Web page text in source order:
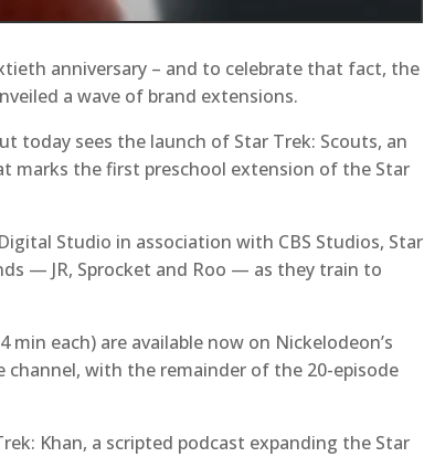
anniversary – and to celebrate that fact, the
a wave of brand extensions.
today sees the launch of Star Trek: Scouts, an
marks the first preschool extension of the Star
Studio in association with CBS Studios, Star
— JR, Sprocket and Roo — as they train to
each) are available now on Nickelodeon’s
channel, with the remainder of the 20-episode
Khan, a scripted podcast expanding the Star